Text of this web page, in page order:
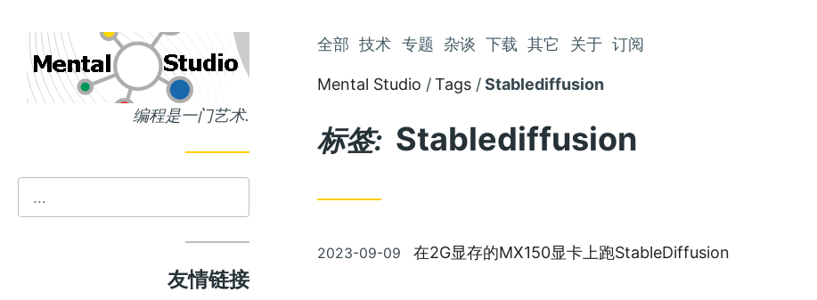
编程是一门艺术.
友情链接
跳
到
章
全部 技术 专题 杂谈 下载 其它 关于 订阅
Mental Studio Tags Stablediffusion
标签: Stablediffusion
发
2023-09-09 在2G显存的MX150显卡上跑StableDiffusion